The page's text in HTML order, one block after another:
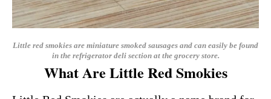
Little red smokies are miniature smoked sausages and can easily be found
in the refrigerator deli section at the grocery store.
What Are Little Red Smokies